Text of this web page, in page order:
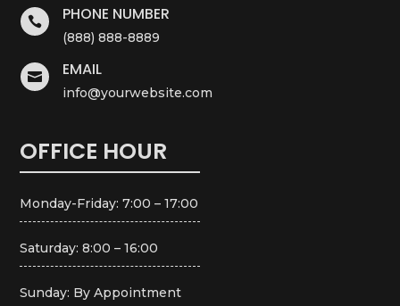
 PHONE NUMBER
(888) 888-8889
 EMAIL
info@yourwebsite.com
OFFICE HOUR
Monday-Friday: 7:00 – 17:00
Saturday: 8:00 – 16:00
Sunday: By Appointment